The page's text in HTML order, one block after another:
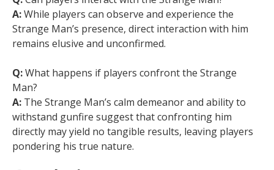
A:While players can observe and experience the
Strange Man’s presence, direct interaction with him
remains elusive and unconfirmed.
Q:What happens if players confront the Strange
Man?
A: The Strange Man’s calm demeanor and ability to
withstand gunfire suggest that confronting him
directly may yield no tangible results, leaving players
pondering his true nature.